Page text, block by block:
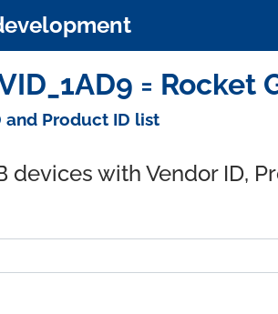
= Rocket
and Product ID list
devices with Vendor ID,